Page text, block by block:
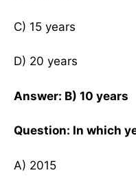
C) 15 years
D) 20 years
Answer: B) 10 years
Question: In which
A) 2015